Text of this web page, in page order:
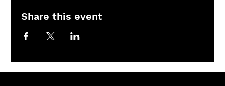
Share this event